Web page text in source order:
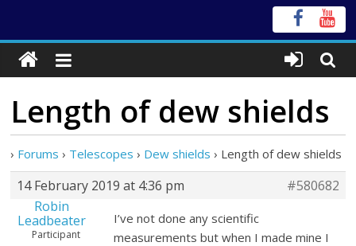
Length of dew shields
› Forums › Telescopes › Dew shields › Length of dew shields
14 February 2019 at 4:36 pm
#580682
Robin
Leadbeater
Participant
I’ve not done any scientific
measurements but when I made mine I